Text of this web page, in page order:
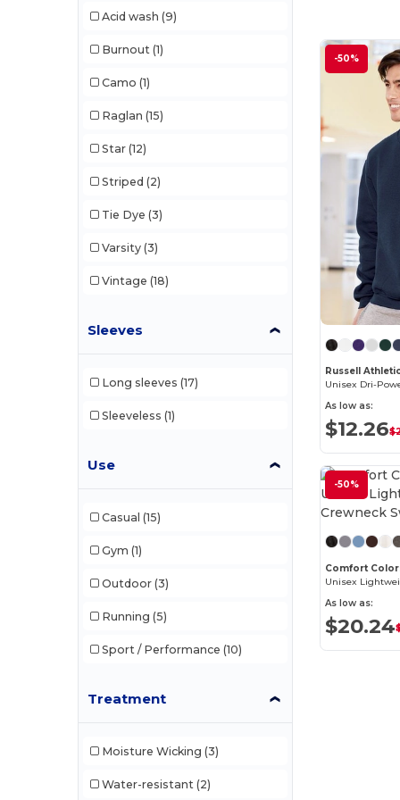
Acid wash (9)
Burnout (1)
Camo (1)
Raglan (15)
Star (12)
Striped (2)
Tie Dye (3)
Varsity (3)
Vintage (18)
Sleeves
Long sleeves (17)
Sleeveless (1)
Use
Casual (15)
Gym (1)
Outdoor (3)
Running (5)
Sport / Performance (10)
Treatment
Moisture Wicking (3)
Water-resistant (2)
-50%
Russell
As low as:
$12.26
-50%
Comfort
As low as:
$20.24